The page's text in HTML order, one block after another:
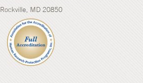
Rockville, MD 20850